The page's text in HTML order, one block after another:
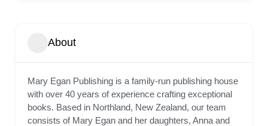
About
Mary Egan Publishing is a family-run publishing house
with over 40 years of experience crafting exceptional
books. Based in Northland, New Zealand, our team
consists of Mary Egan and her daughters, Anna and